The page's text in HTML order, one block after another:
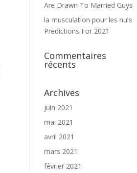
Are Drawn To Married Guys
la musculation pour les nuls
Predictions For 2021
Commentaires
récents
Archives
juin 2021
mai 2021
avril 2021
mars 2021
février 2021